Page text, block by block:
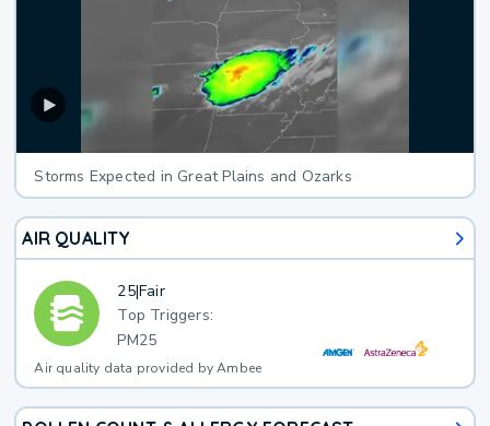
Storms Expected in Great Plains and Ozarks
AIR QUALITY
25|Fair
Top Triggers:
PM25
Air quality data provided by Ambee